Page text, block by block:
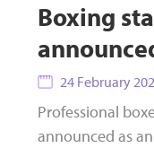
Boxing
24 February
Professional
announced as